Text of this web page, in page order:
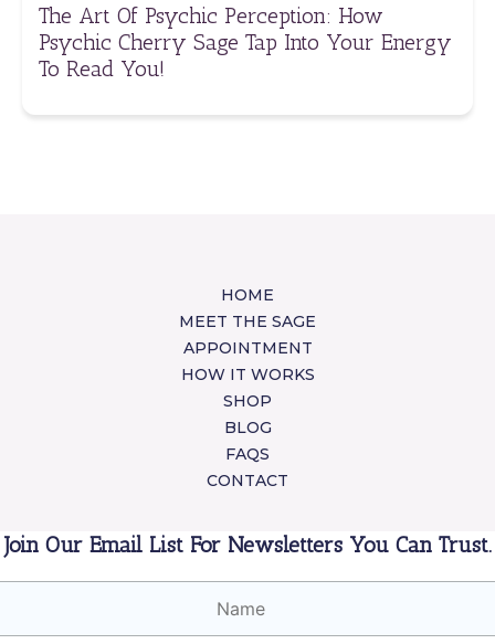
The Art Of Psychic Perception: How
Psychic Cherry Sage Tap Into Your Energy
To Read You!
HOME
MEET THE SAGE
APPOINTMENT
HOW IT WORKS
SHOP
BLOG
FAQS
CONTACT
Join Our Email List For Newsletters You Can Trust.